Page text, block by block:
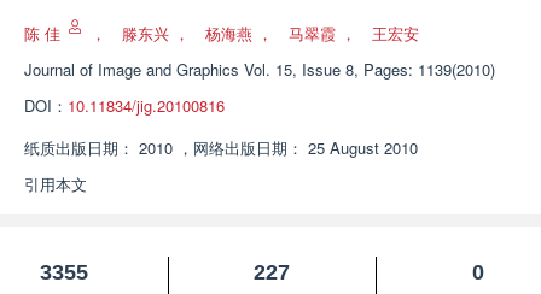
陈 佳 ， 滕东兴 ， 杨海燕 ， 马翠霞 ，
王宏安
Journal of Image and Graphics Vol. 15, Issue 8, Pages: 1139(2010)
DOI： 10.11834/jig.20100816
纸质出版日期： 2010 ， 网络出版日期： 25 August 2010
引用本文
3355
227
0